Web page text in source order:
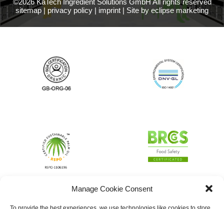
Manage Cookie Consent
sitemap | privacy policy | imprint | Site by eclipse marketing